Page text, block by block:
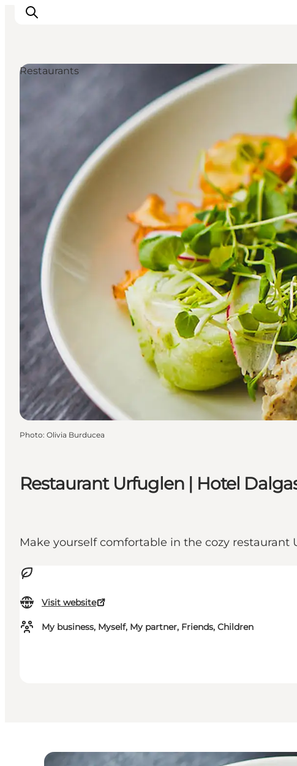
Eat, drink and shop
Things to do
Get around
Sleep well
Book accommodation
Restaurant Urfuglen | Hotel
Make yourself comfortable in the cozy restaurant
Visit website
My business, Myself, My partner, Friends, Children
Restaurants
Photo: Olivia Burducea